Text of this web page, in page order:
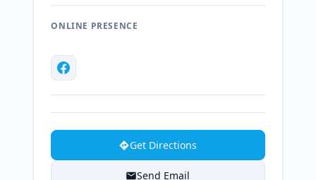
ONLINE PRESENCE
Get Directions
Send Email